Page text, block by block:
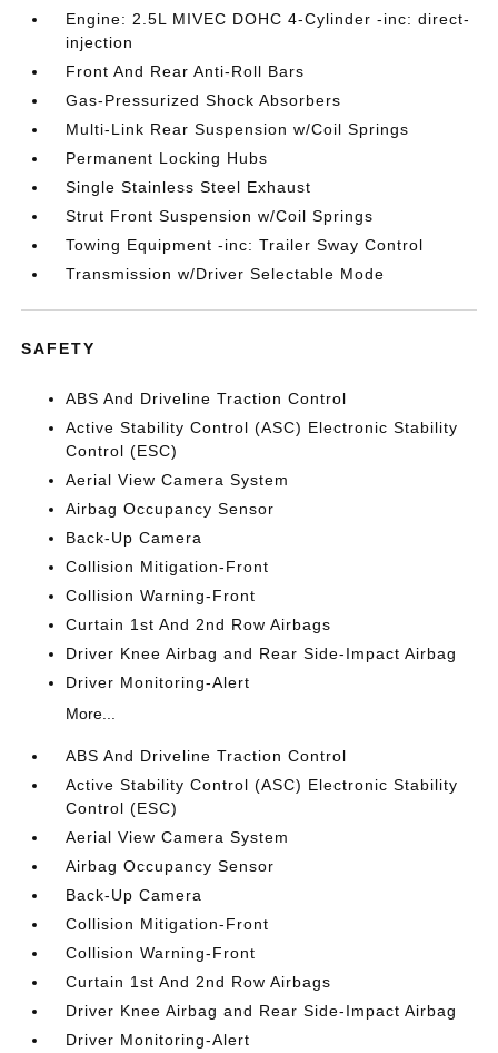
Engine: 2.5L MIVEC DOHC 4-Cylinder -inc: direct-
injection
Front And Rear Anti-Roll Bars
Gas-Pressurized Shock Absorbers
Multi-Link Rear Suspension w/Coil Springs
Permanent Locking Hubs
Single Stainless Steel Exhaust
Strut Front Suspension w/Coil Springs
Towing Equipment -inc: Trailer Sway Control
Transmission w/Driver Selectable Mode
SAFETY
ABS And Driveline Traction Control
Active Stability Control (ASC) Electronic Stability
Control (ESC)
Aerial View Camera System
Airbag Occupancy Sensor
Back-Up Camera
Collision Mitigation-Front
Collision Warning-Front
Curtain 1st And 2nd Row Airbags
Driver Knee Airbag and Rear Side-Impact Airbag
Driver Monitoring-Alert
More...
ABS And Driveline Traction Control
Active Stability Control (ASC) Electronic Stability
Control (ESC)
Aerial View Camera System
Airbag Occupancy Sensor
Back-Up Camera
Collision Mitigation-Front
Collision Warning-Front
Curtain 1st And 2nd Row Airbags
Driver Knee Airbag and Rear Side-Impact Airbag
Driver Monitoring-Alert